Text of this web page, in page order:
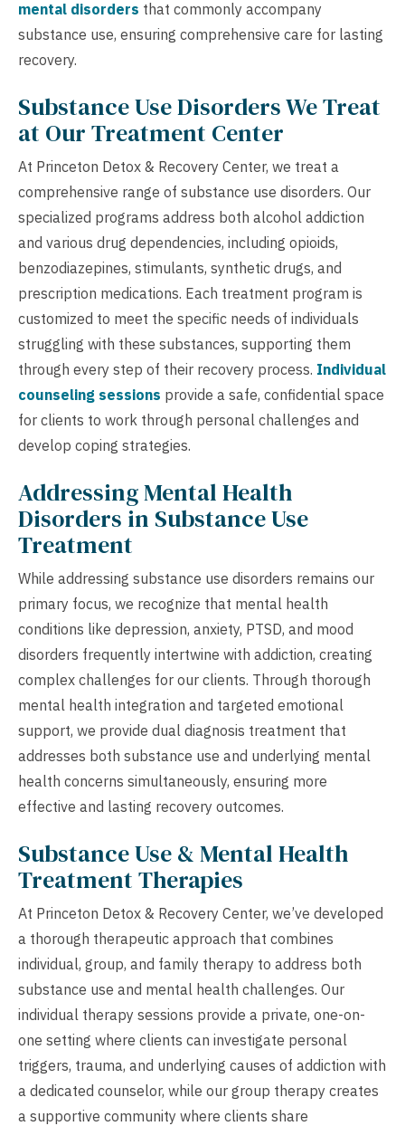
mental disorders that commonly accompany
substance use, ensuring comprehensive care for lasting
recovery.
Substance Use Disorders We Treat
at Our Treatment Center
At Princeton Detox & Recovery Center, we treat a
comprehensive range of substance use disorders. Our
specialized programs address both alcohol addiction
and various drug dependencies, including opioids,
benzodiazepines, stimulants, synthetic drugs, and
prescription medications. Each treatment program is
customized to meet the specific needs of individuals
struggling with these substances, supporting them
through every step of their recovery process. Individual
counseling sessions provide a safe, confidential space
for clients to work through personal challenges and
develop coping strategies.
Addressing Mental Health
Disorders in Substance Use
Treatment
While addressing substance use disorders remains our
primary focus, we recognize that mental health
conditions like depression, anxiety, PTSD, and mood
disorders frequently intertwine with addiction, creating
complex challenges for our clients. Through thorough
mental health integration and targeted emotional
support, we provide dual diagnosis treatment that
addresses both substance use and underlying mental
health concerns simultaneously, ensuring more
effective and lasting recovery outcomes.
Substance Use & Mental Health
Treatment Therapies
At Princeton Detox & Recovery Center, we’ve developed
a thorough therapeutic approach that combines
individual, group, and family therapy to address both
substance use and mental health challenges. Our
individual therapy sessions provide a private, one-on-
one setting where clients can investigate personal
triggers, trauma, and underlying causes of addiction with
a dedicated counselor, while our group therapy creates
a supportive community where clients share